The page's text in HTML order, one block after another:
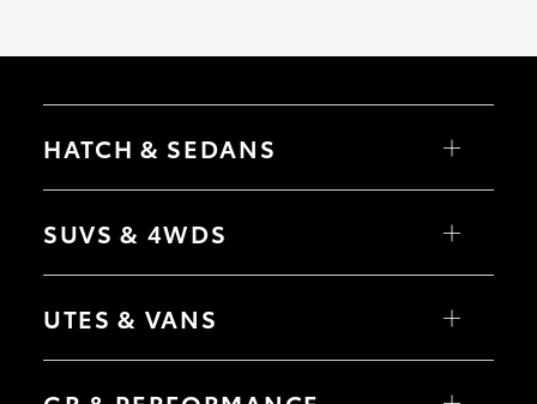
HATCH & SEDANS
Camry
SUVS & 4WDS
bZ4X Touring
C-HR
UTES & VANS